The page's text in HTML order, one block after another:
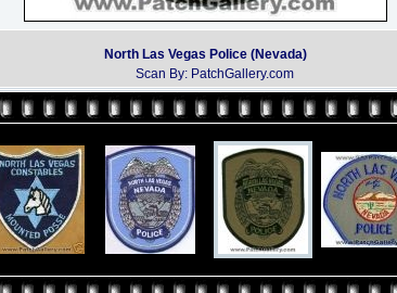
North Las Vegas Police (Nevada)
Scan By: PatchGallery.com